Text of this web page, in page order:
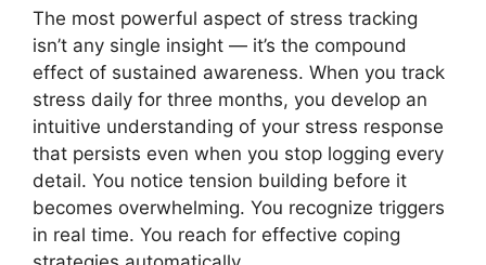
The most powerful aspect of stress tracking
isn’t any single insight — it’s the compound
effect of sustained awareness. When you track
stress daily for three months, you develop an
intuitive understanding of your stress response
that persists even when you stop logging every
detail. You notice tension building before it
becomes overwhelming. You recognize triggers
in real time. You reach for effective coping